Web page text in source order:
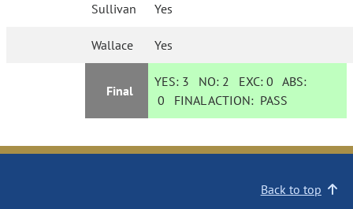
Sullivan Yes
Wallace Yes
Final
YES: 3 NO: 2 EXC:0 ABS:
0 FINAL ACTION: PASS
Back to top